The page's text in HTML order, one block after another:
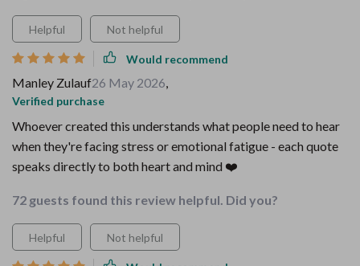
Helpful Not helpful
Would recommend
Manley Zulauf26 May 2026,
Verified purchase
Whoever created this understands what people need to hear
when they're facing stress or emotional fatigue - each quote
speaks directly to both heart and mind ❤️
72 guests found this review helpful. Did you?
Helpful Not helpful